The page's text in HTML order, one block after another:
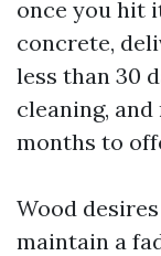
once you hit
concrete,
less than 30
cleaning,
months to
Wood
maintain a